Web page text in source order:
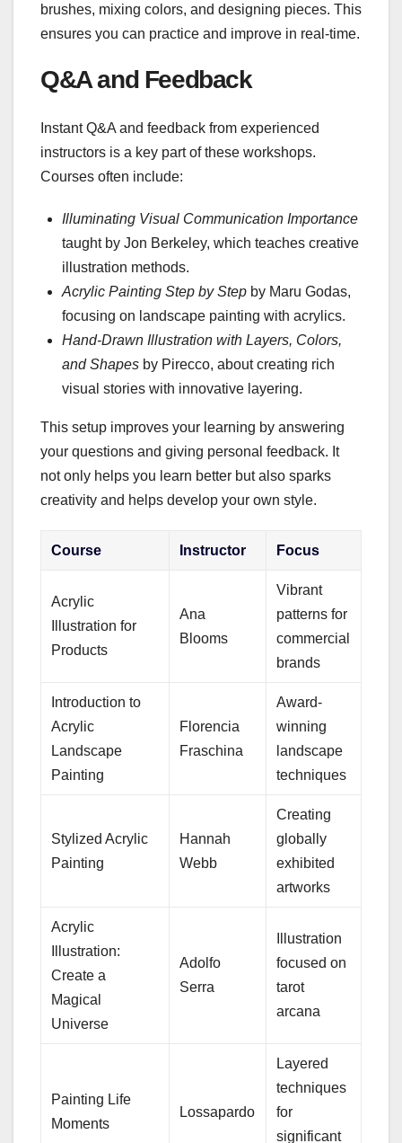
brushes, mixing colors, and designing pieces. This
ensures you can practice and improve in real-time.
Q&A and Feedback
Instant Q&A and feedback from experienced
instructors is a key part of these workshops.
Courses often include:
Illuminating Visual Communication Importance
taught by Jon Berkeley, which teaches creative
illustration methods.
Acrylic Painting Step by Step by Maru Godas,
focusing on landscape painting with acrylics.
Hand-Drawn Illustration with Layers, Colors,
and Shapes by Pirecco, about creating rich
visual stories with innovative layering.
This setup improves your learning by answering
your questions and giving personal feedback. It
not only helps you learn better but also sparks
creativity and helps develop your own style.
Course Instructor Focus
Acrylic
Illustration for
Products
Ana
Blooms
Vibrant
patterns for
commercial
brands
Introduction to
Acrylic
Landscape
Painting
Florencia
Fraschina
Award-
winning
landscape
techniques
Stylized Acrylic
Painting
Hannah
Webb
Creating
globally
exhibited
artworks
Acrylic
Illustration:
Create a
Magical
Universe
Adolfo
Serra
Illustration
focused on
tarot
arcana
Painting Life
Moments
Lossapardo
Layered
techniques
for
significant